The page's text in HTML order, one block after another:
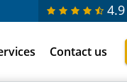
4.9
Contact us